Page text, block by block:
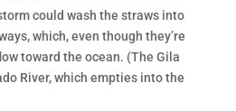
could wash the straws into
which, even though they’re
toward the ocean. (The Gila
River, which empties into the